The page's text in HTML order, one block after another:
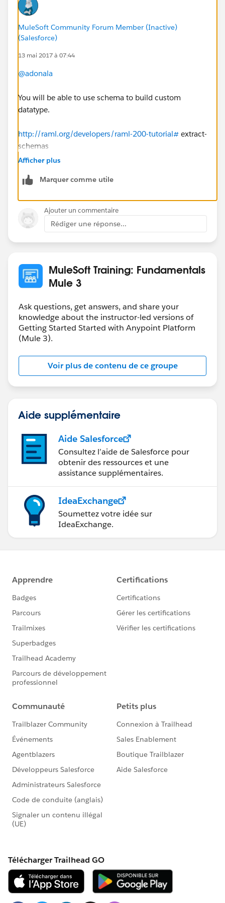
Could you please help me on this.
MuleSoft Community Forum Member (Inactive)
(Salesforce)
13 mai 2017 à 07:44
@adonala
You will be able to use schema to build custom
datatype.
http://raml.org/developers/raml-200-tutorial# extract-
schemas
Afficher plus
Marquer comme utile
Ajouter un commentaire
Rédiger une réponse...
MuleSoft Training: Fundamentals
Mule 3
Ask questions, get answers, and share your
knowledge about the instructor-led versions of
Getting Started Started with Anypoint Platform
(Mule 3).
Voir plus de contenu de ce groupe
Aide supplémentaire
Aide Salesforce
Consultez l’aide de Salesforce pour
obtenir des ressources et une
assistance supplémentaires.
IdeaExchange
Soumettez votre idée sur
IdeaExchange.